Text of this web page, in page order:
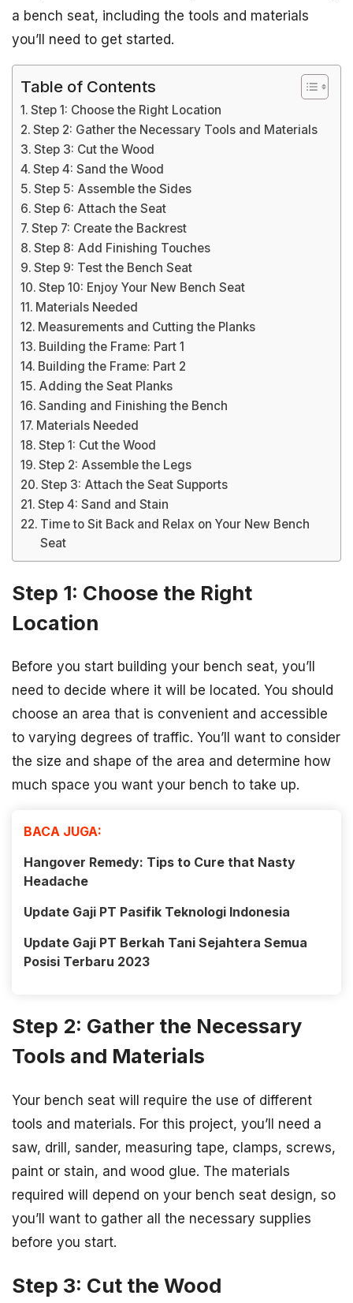
a bench seat, including the tools and materials
you’ll need to get started.
Table of Contents
Step 1: Choose the Right Location
Step 2: Gather the Necessary Tools and Materials
Step 3: Cut the Wood
Step 4: Sand the Wood
Step 5: Assemble the Sides
Step 6: Attach the Seat
Step 7: Create the Backrest
Step 8: Add Finishing Touches
Step 9: Test the Bench Seat
Step 10: Enjoy Your New Bench Seat
Materials Needed
Measurements and Cutting the Planks
Building the Frame: Part 1
Building the Frame: Part 2
Adding the Seat Planks
Sanding and Finishing the Bench
Materials Needed
Step 1: Cut the Wood
Step 2: Assemble the Legs
Step 3: Attach the Seat Supports
Step 4: Sand and Stain
Time to Sit Back and Relax on Your New Bench
Seat
Step 1: Choose the Right
Location
Before you start building your bench seat, you’ll
need to decide where it will be located. You should
choose an area that is convenient and accessible
to varying degrees of traffic. You’ll want to consider
the size and shape of the area and determine how
much space you want your bench to take up.
BACA JUGA:
Hangover Remedy: Tips to Cure that Nasty
Headache
Update Gaji PT Pasifik Teknologi Indonesia
Update Gaji PT Berkah Tani Sejahtera Semua
Posisi Terbaru 2023
Step 2: Gather the Necessary
Tools and Materials
Your bench seat will require the use of different
tools and materials. For this project, you’ll need a
saw, drill, sander, measuring tape, clamps, screws,
paint or stain, and wood glue. The materials
required will depend on your bench seat design, so
you’ll want to gather all the necessary supplies
before you start.
Step 3: Cut the Wood